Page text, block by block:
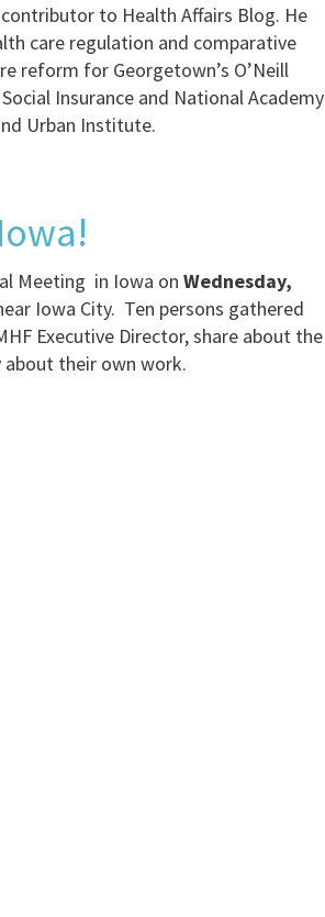
to Health Affairs Blog. He
care regulation and comparative
reform for Georgetown’s O’Neill
Insurance and National Academy
Urban Institute.
Meeting in Iowa onWednesday,
Iowa City. Ten persons gathered
Executive Director, share about the
their own work.